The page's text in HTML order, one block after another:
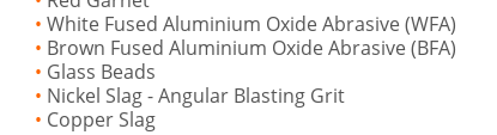
• White Fused Aluminium Oxide Abrasive (WFA)
• Brown Fused Aluminium Oxide Abrasive (BFA)
• Glass Beads
• Nickel Slag - Angular Blasting Grit
• Copper Slag